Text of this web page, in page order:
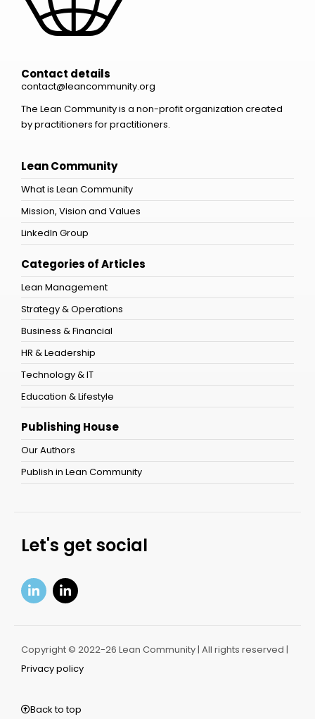
Contact details
contact@leancommunity.org
The Lean Community is a non-profit organization created
by practitioners for practitioners.
Lean Community
What is Lean Community
Mission, Vision and Values
LinkedIn Group
Categories of Articles
Lean Management
Strategy & Operations
Business & Financial
HR & Leadership
Technology & IT
Education & Lifestyle
Publishing House
Our Authors
Publish in Lean Community
Let's get social
Copyright © 2022-26 Lean Community | All rights reserved |
Privacy policy
Back to top